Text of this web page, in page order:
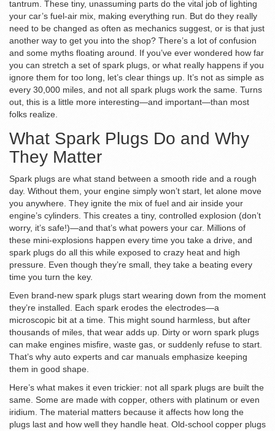
tantrum. These tiny, unassuming parts do the vital job of lighting
your car’s fuel-air mix, making everything run. But do they really
need to be changed as often as mechanics suggest, or is that just
another way to get you into the shop? There’s a lot of confusion
and some myths floating around. If you’ve ever wondered how far
you can stretch a set of spark plugs, or what really happens if you
ignore them for too long, let’s clear things up. It’s not as simple as
every 30,000 miles, and not all spark plugs work the same. Turns
out, this is a little more interesting—and important—than most
folks realize.
What Spark Plugs Do and Why
They Matter
Spark plugs are what stand between a smooth ride and a rough
day. Without them, your engine simply won’t start, let alone move
you anywhere. They ignite the mix of fuel and air inside your
engine’s cylinders. This creates a tiny, controlled explosion (don’t
worry, it’s safe!)—and that’s what powers your car. Millions of
these mini-explosions happen every time you take a drive, and
spark plugs do all this while exposed to crazy heat and high
pressure. Even though they’re small, they take a beating every
time you turn the key.
Even brand-new spark plugs start wearing down from the moment
they’re installed. Each spark erodes the electrodes—a
microscopic bit at a time. This might sound harmless, but after
thousands of miles, that wear adds up. Dirty or worn spark plugs
can make engines misfire, waste gas, or suddenly refuse to start.
That’s why auto experts and car manuals emphasize keeping
them in good shape.
Here’s what makes it even trickier: not all spark plugs are built the
same. Some are made with copper, others with platinum or even
iridium. The material matters because it affects how long the
plugs last and how well they handle heat. Old-school copper plugs